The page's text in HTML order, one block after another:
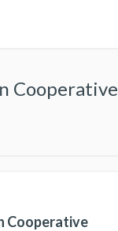
Cooperative
Cooperative